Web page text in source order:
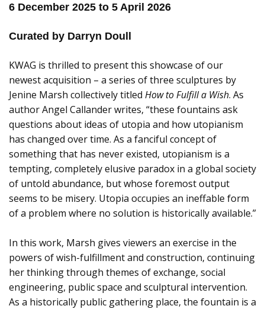
6 December 2025 to 5 April 2026
Curated by Darryn Doull
KWAG is thrilled to present this showcase of our
newest acquisition – a series of three sculptures by
Jenine Marsh collectively titled How to Fulfill a Wish. As
author Angel Callander writes, “these fountains ask
questions about ideas of utopia and how utopianism
has changed over time. As a fanciful concept of
something that has never existed, utopianism is a
tempting, completely elusive paradox in a global society
of untold abundance, but whose foremost output
seems to be misery. Utopia occupies an ineffable form
of a problem where no solution is historically available.”
In this work, Marsh gives viewers an exercise in the
powers of wish-fulfillment and construction, continuing
her thinking through themes of exchange, social
engineering, public space and sculptural intervention.
As a historically public gathering place, the fountain is a